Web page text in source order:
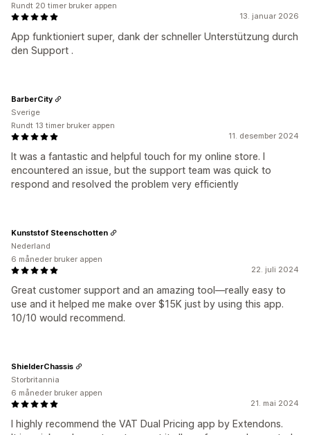
13. januar 2026
App funktioniert super, dank der schneller Unterstützung durch
den Support .
Rundt 20 timer bruker appen
11. desember 2024
It was a fantastic and helpful touch for my online store. I
encountered an issue, but the support team was quick to
respond and resolved the problem very efficiently
BarberCity
Sverige
Rundt 13 timer bruker appen
22. juli 2024
Great customer support and an amazing tool—really easy to
use and it helped me make over $15K just by using this app.
10/10 would recommend.
Kunststof Steenschotten
Nederland
6 måneder bruker appen
21. mai 2024
I highly recommend the VAT Dual Pricing app by Extendons.
ShielderChassis
Storbritannia
6 måneder bruker appen